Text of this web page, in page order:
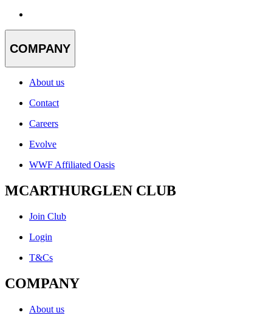
COMPANY
About us
Contact
Careers
Evolve
WWF Affiliated Oasis
MCARTHURGLEN CLUB
Join Club
Login
T&Cs
COMPANY
About us